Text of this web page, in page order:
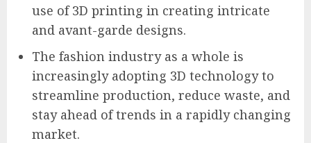
use of 3D printing in creating intricate
and avant-garde designs.
The fashion industry as a whole is
increasingly adopting 3D technology to
streamline production, reduce waste, and
stay ahead of trends in a rapidly changing
market.